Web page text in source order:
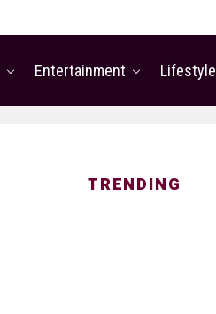
Entertainment Lifestyle
TRENDING